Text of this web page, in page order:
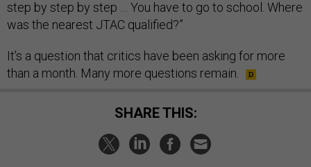
step by step by step … You have to go to school. Where
was the nearest JTAC qualified?”
It’s a question that critics have been asking for more
than a month. Many more questions remain.
SHARE THIS: